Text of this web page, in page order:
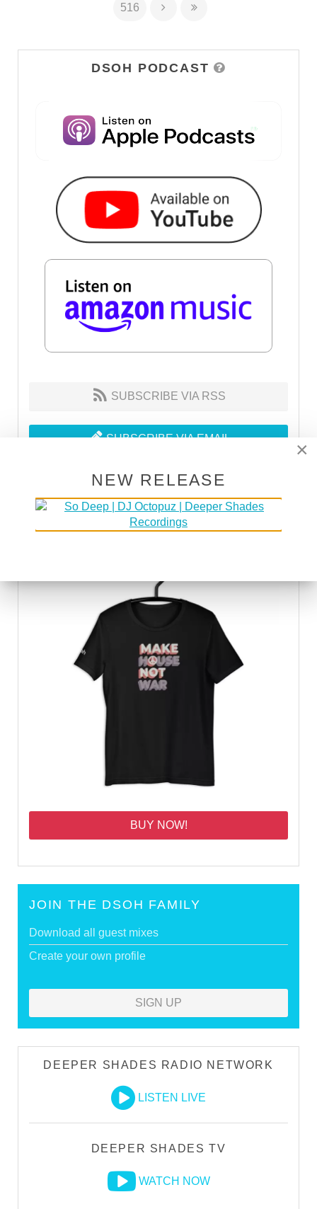
516
DSOH PODCAST
SUBSCRIBE VIA RSS
SUBSCRIBE VIA EMAIL
MAKE HOUSE NOT WAR
30% of the proceeds go to DOCTORS WITHOUT
BUY NOW!
JOIN THE DSOH FAMILY
Download all guest mixes
Create your own profile
SIGN UP
DEEPER SHADES RADIO NETWORK
LISTEN LIVE
DEEPER SHADES TV
WATCH NOW
×
NEW RELEASE